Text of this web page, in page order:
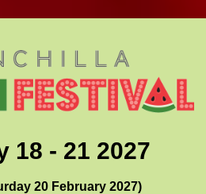
18 - 21 2027
20 February 2027)